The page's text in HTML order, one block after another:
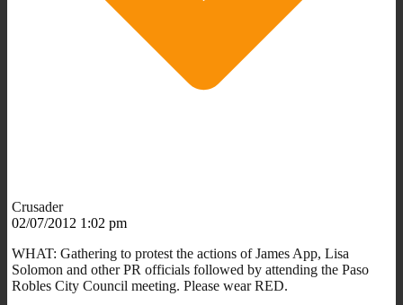
Crusader
02/07/2012 1:02 pm
WHAT: Gathering to protest the actions of James App, Lisa
Solomon and other PR officials followed by attending the Paso
Robles City Council meeting. Please wear RED.